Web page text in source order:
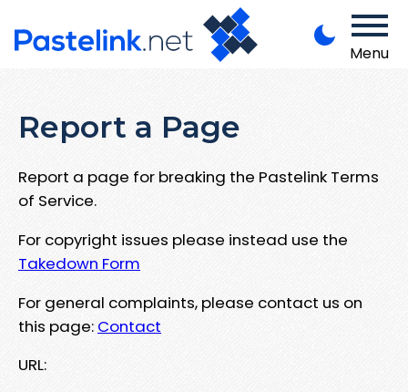
Menu
Report a Page
Report a page for breaking the Pastelink Terms
of Service.
For copyright issues please instead use the
Takedown Form
For general complaints, please contact us on
this page: Contact
URL: